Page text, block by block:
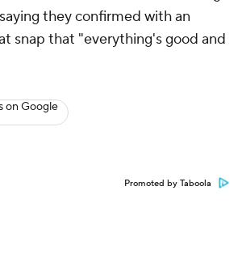
they confirmed with an
snap that "everything's good and
on Google
Promoted by Taboola